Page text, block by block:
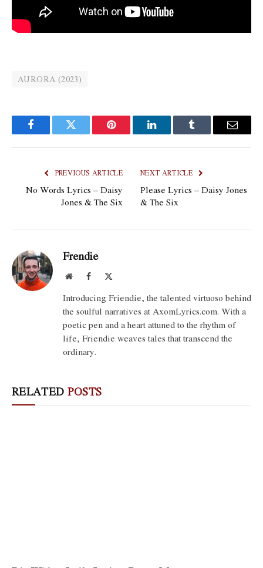
AURORA (2023)
FacebookTwitter Pinterest LinkedInTumblr Email
PREVIOUS ARTICLE
No Words Lyrics – Daisy
Jones & The Six
NEXT ARTICLE
Please Lyrics – Daisy Jones
& The Six
Frendie
WebsiteFacebook
Introducing Friendie, the talented virtuoso behind
the soulful narratives at AxomLyrics.com. With a
poetic pen and a heart attuned to the rhythm of
life, Friendie weaves tales that transcend the
ordinary.
RELATED POSTS